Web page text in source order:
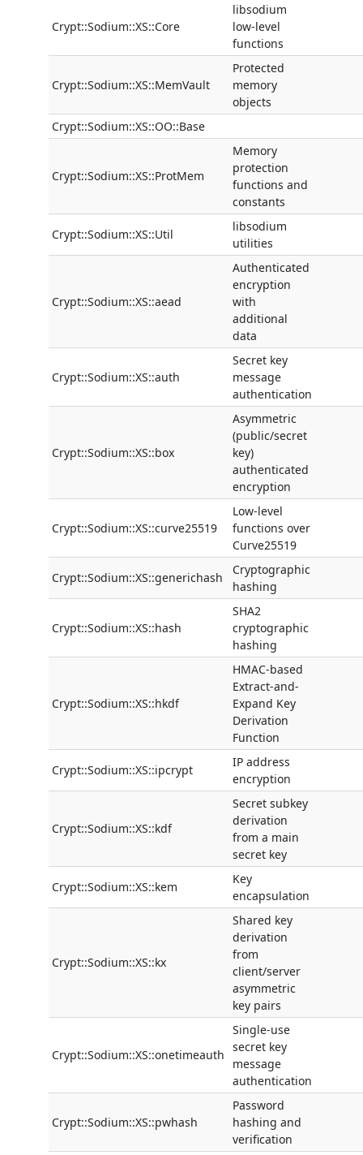
Crypt::Sodium::XS::Core
libsodium
low-level
functions
Crypt::Sodium::XS::MemVault
Protected
memory
objects
Crypt::Sodium::XS::OO::Base
Crypt::Sodium::XS::ProtMem
Memory
protection
functions and
constants
Crypt::Sodium::XS::Util
libsodium
utilities
Crypt::Sodium::XS::aead
Authenticated
encryption
with
additional
data
Crypt::Sodium::XS::auth
Secret key
message
authentication
Crypt::Sodium::XS::box
Asymmetric
(public/secret
key)
authenticated
encryption
Crypt::Sodium::XS::curve25519
Low-level
functions over
Curve25519
Crypt::Sodium::XS::generichash
Cryptographic
hashing
Crypt::Sodium::XS::hash
SHA2
cryptographic
hashing
Crypt::Sodium::XS::hkdf
HMAC-based
Extract-and-
Expand Key
Derivation
Function
Crypt::Sodium::XS::ipcrypt
IP address
encryption
Crypt::Sodium::XS::kdf
Secret subkey
derivation
from a main
secret key
Crypt::Sodium::XS::kem
Key
encapsulation
Crypt::Sodium::XS::kx
Shared key
derivation
from
client/server
asymmetric
key pairs
Crypt::Sodium::XS::onetimeauth
Single-use
secret key
message
authentication
Crypt::Sodium::XS::pwhash
Password
hashing and
verification